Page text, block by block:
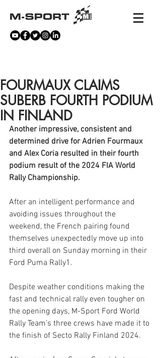
FOURMAUX CLAIMS
SUBERB FOURTH PODIUM
IN FINLAND
Another impressive, consistent and
determined drive for Adrien Fourmaux
and Alex Coria resulted in their fourth
podium result of the 2024 FIA World
Rally Championship.
After an intelligent performance and
avoiding issues throughout the
weekend, the French pairing found
themselves unexpectedly move up into
third overall on Sunday morning in their
Ford Puma Rally1.
Despite weather conditions making the
fast and technical rally even tougher on
the opening days, M-Sport Ford World
Rally Team’s three crews have made it to
the finish of Secto Rally Finland 2024.